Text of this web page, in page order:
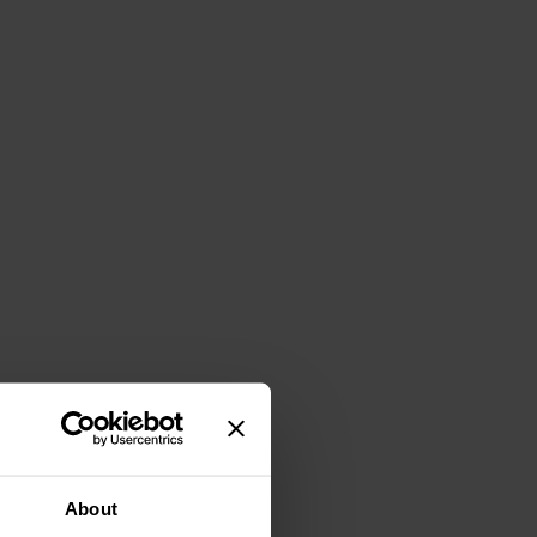
About